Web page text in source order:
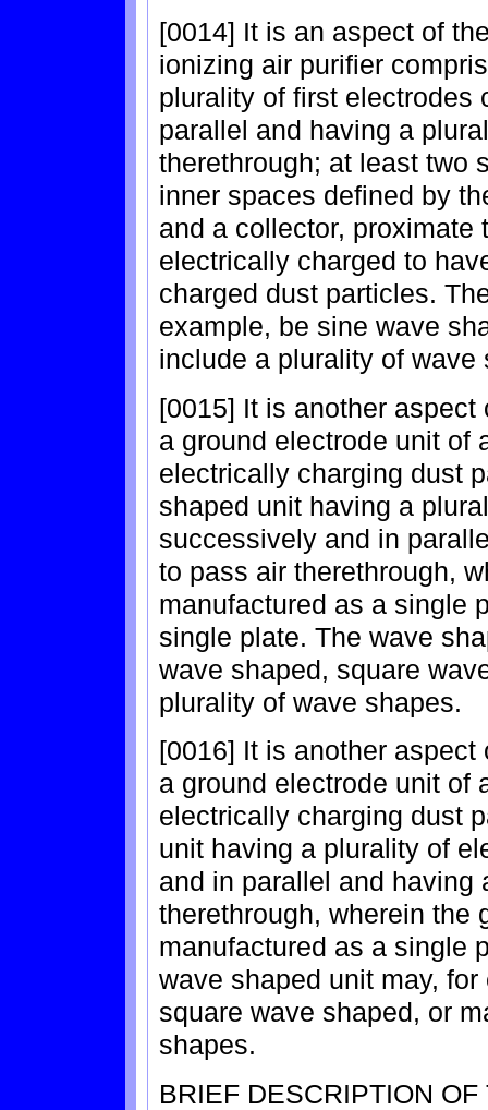
[0014] It is an aspect of
ionizing air purifier
plurality of first electrodes
parallel and having a
therethrough; at least two
inner spaces defined by
and a collector, proximate
electrically charged to
charged dust particles.
example, be sine wave
include a plurality of wave
[0015] It is another
a ground electrode unit of
electrically charging dust
shaped unit having a
successively and in
to pass air therethrough,
manufactured as a single
single plate. The wave
wave shaped, square
plurality of wave shapes.
[0016] It is another
a ground electrode unit of
electrically charging dust
unit having a plurality of
and in parallel and having
therethrough, wherein the
manufactured as a single
wave shaped unit may,
square wave shaped, or
shapes.
BRIEF DESCRIPTION